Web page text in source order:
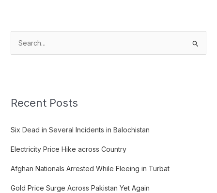
c
f
r
:
Recent Posts
Six Dead in Several Incidents in Balochistan
Electricity Price Hike across Country
Afghan Nationals Arrested While Fleeing in Turbat
Gold Price Surge Across Pakistan Yet Again